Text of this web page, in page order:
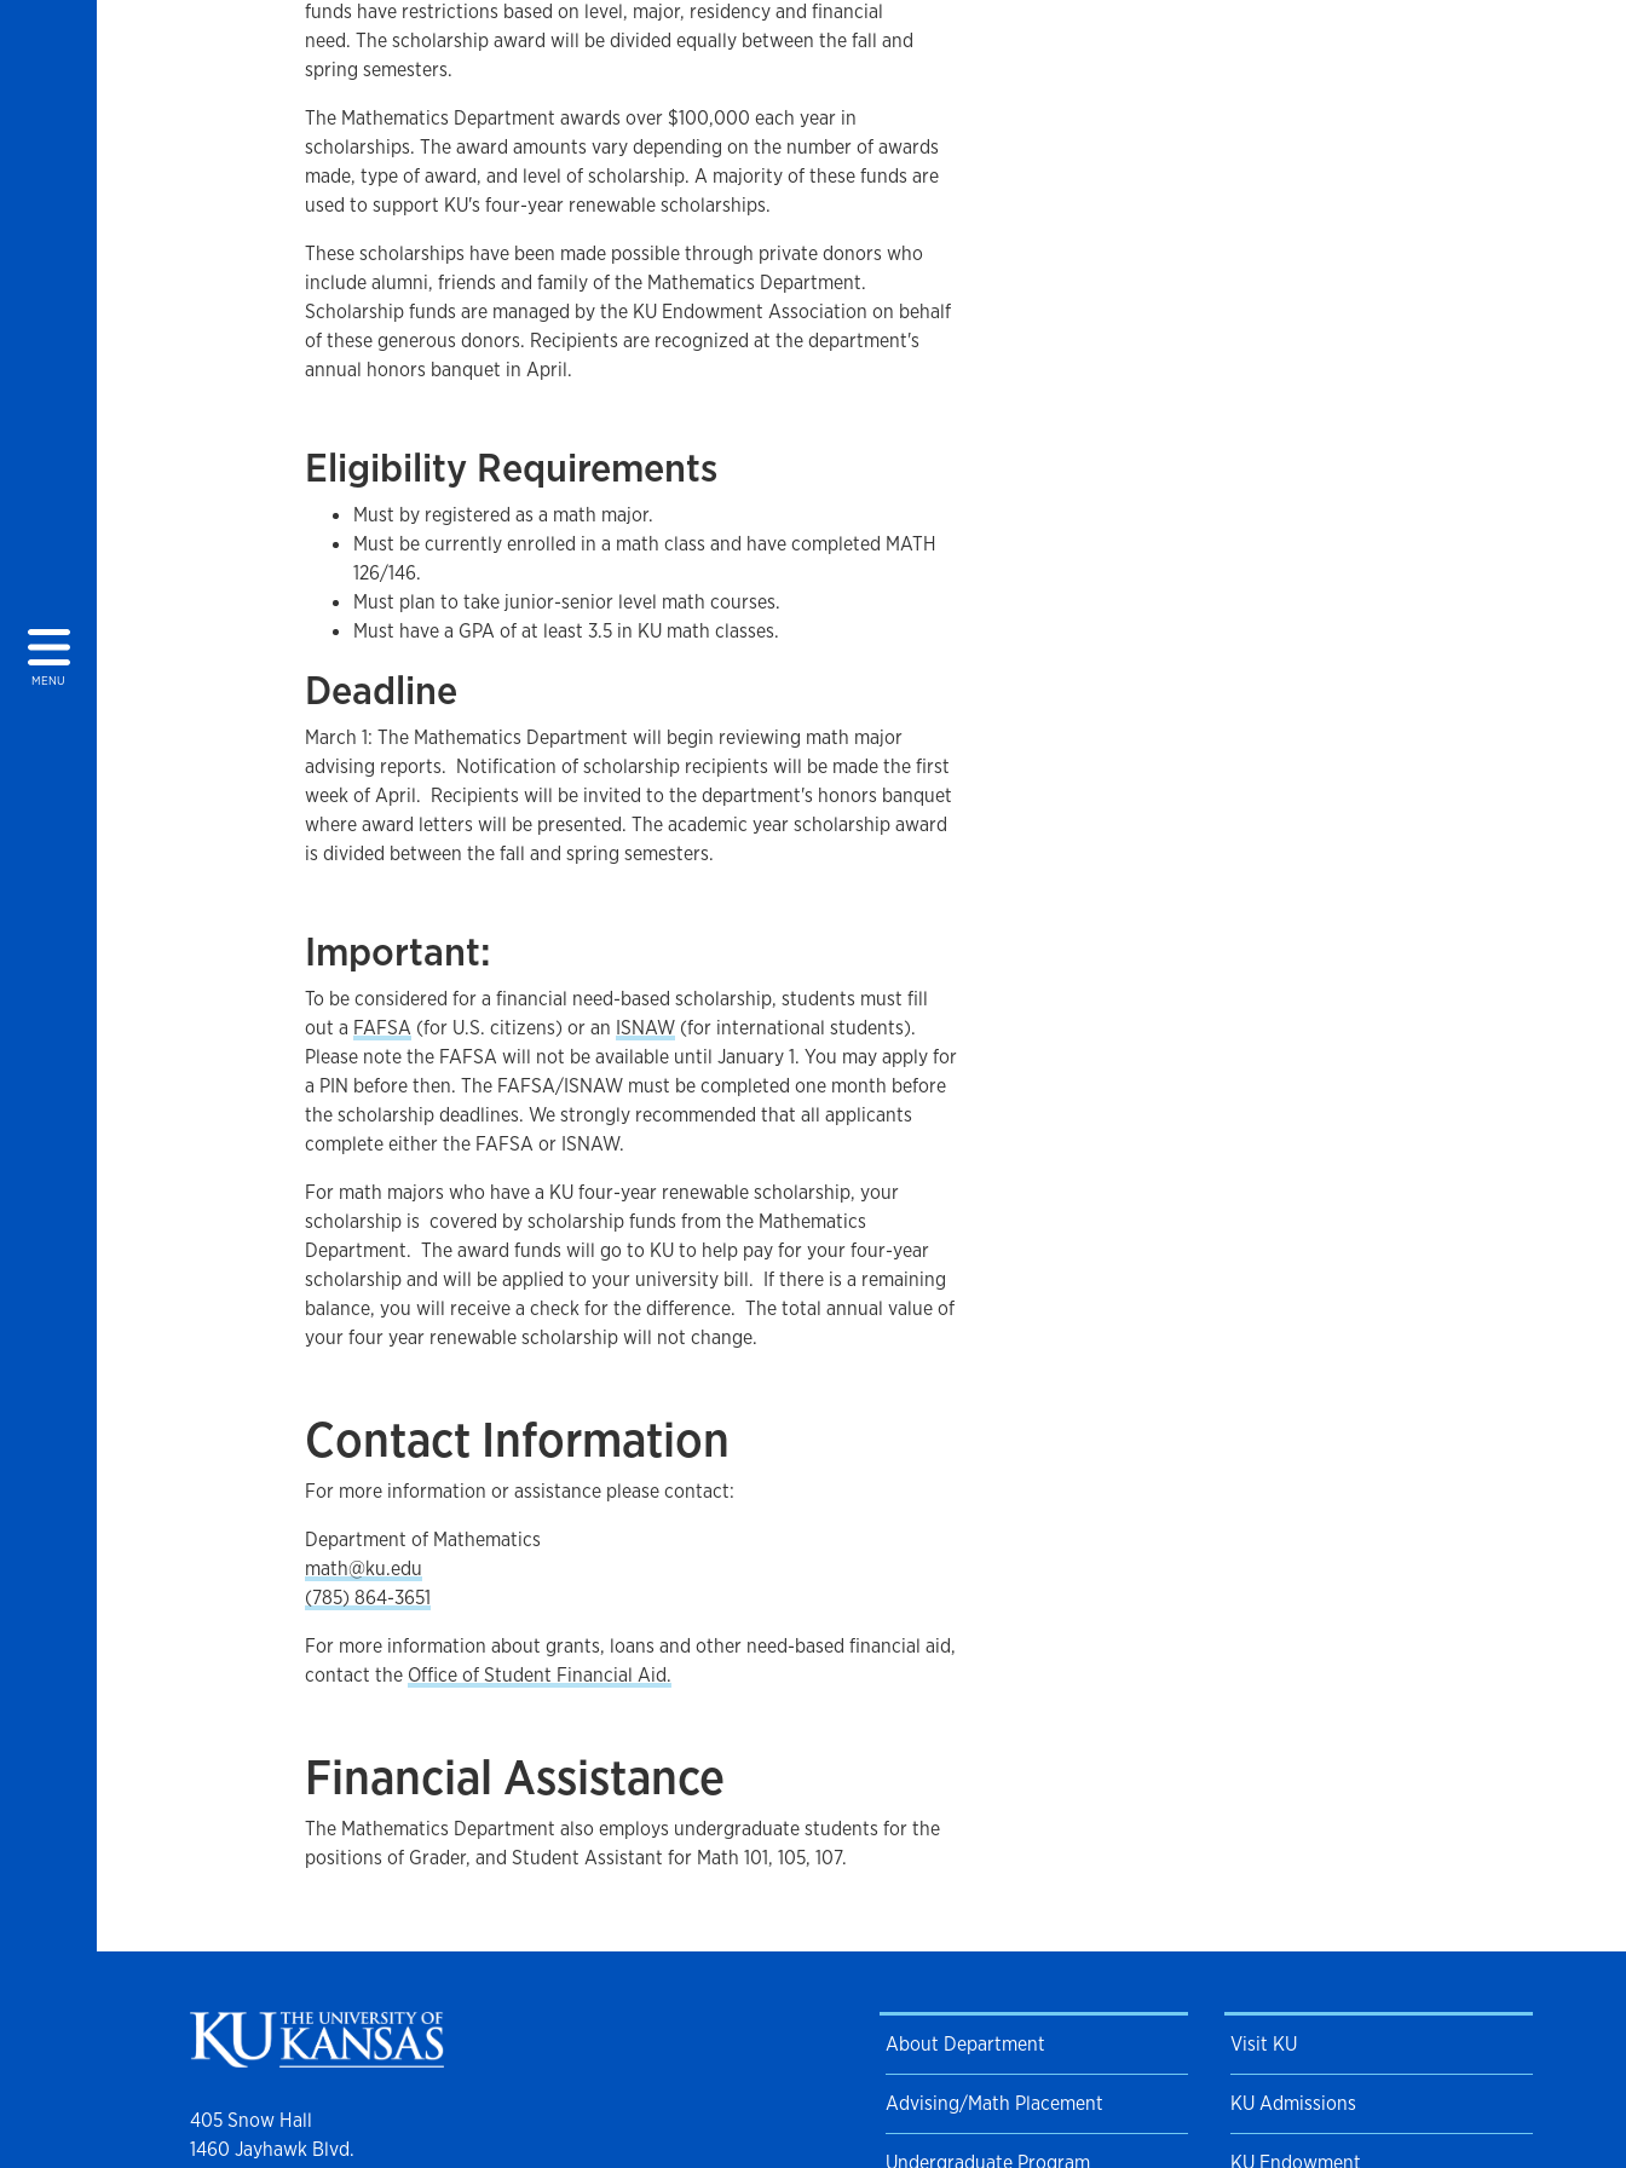
MENU
funds have restrictions based on level, major, residency and financial
need. The scholarship award will be divided equally between the fall and
spring semesters.
The Mathematics Department awards over $100,000 each year in
scholarships. The award amounts vary depending on the number of awards
made, type of award, and level of scholarship. A majority of these funds are
used to support KU's four-year renewable scholarships.
These scholarships have been made possible through private donors who
include alumni, friends and family of the Mathematics Department.
Scholarship funds are managed by the KU Endowment Association on behalf
of these generous donors. Recipients are recognized at the department's
annual honors banquet in April.
Eligibility Requirements
Must by registered as a math major.
Must be currently enrolled in a math class and have completed MATH
126/146.
Must plan to take junior-senior level math courses.
Must have a GPA of at least 3.5 in KU math classes.
Deadline
March 1: The Mathematics Department will begin reviewing math major
advising reports. Notification of scholarship recipients will be made the first
week of April. Recipients will be invited to the department's honors banquet
where award letters will be presented. The academic year scholarship award
is divided between the fall and spring semesters.
Important:
To be considered for a financial need-based scholarship, students must fill
out a FAFSA (for U.S. citizens) or an ISNAW(for international students).
Please note the FAFSA will not be available until January 1. You may apply for
a PIN before then. The FAFSA/ISNAW must be completed one month before
the scholarship deadlines. We strongly recommended that all applicants
complete either the FAFSA or ISNAW.
For math majors who have a KU four-year renewable scholarship, your
scholarship is covered by scholarship funds from the Mathematics
Department. The award funds will go to KU to help pay for your four-year
scholarship and will be applied to your university bill. If there is a remaining
balance, you will receive a check for the difference. The total annual value of
your four year renewable scholarship will not change.
Contact Information
For more information or assistance please contact:
Department of Mathematics
math@ku.edu
(785) 864-3651
For more information about grants, loans and other need-based financial aid,
contact the Office of Student Financial Aid.
Financial Assistance
The Mathematics Department also employs undergraduate students for the
positions of Grader, and Student Assistant for Math 101, 105, 107.
405 Snow Hall
1460 Jayhawk Blvd.
About Department
Advising/Math Placement
Undergraduate Program
Visit KU
KU Admissions
KU Endowment